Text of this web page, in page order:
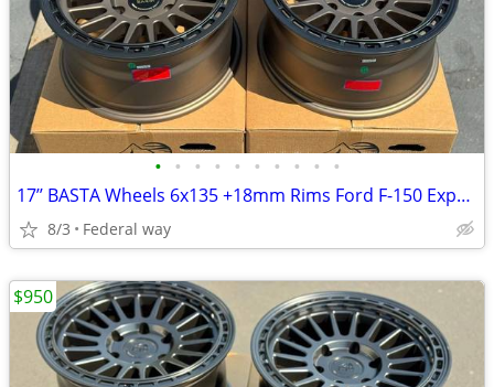
• • • • • • • • • •
17’’ BASTA Wheels 6x135 +18mm Rims Ford F-150 Expedition F150
8/3 Federal way
$950